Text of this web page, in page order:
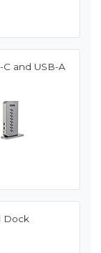
C and USB-A
Dock